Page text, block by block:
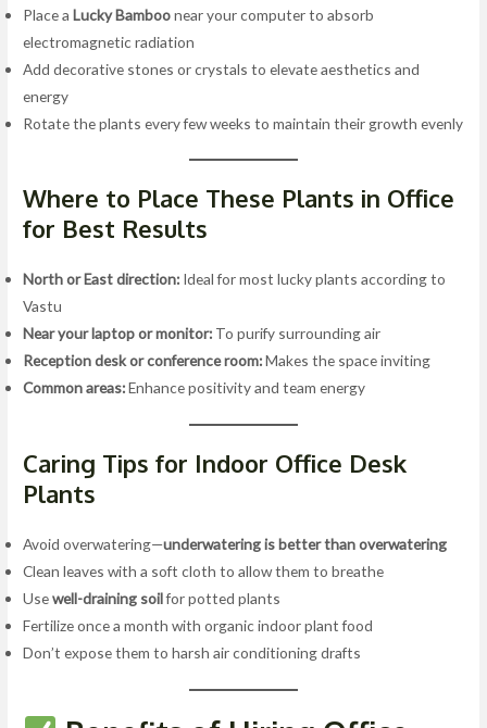
Place aLucky Bamboonear your computer to absorb
electromagnetic radiation
Add decorative stones or crystals to elevate aesthetics and
energy
Rotate the plants every few weeks to maintain their growth evenly
Where to Place These Plants in Office
for Best Results
North or East direction: Ideal for most lucky plants according to
Vastu
Near your laptop or monitor: To purify surrounding air
Reception desk or conference room:Makes the space inviting
Common areas:Enhance positivity and team energy
Caring Tips for Indoor Office Desk
Plants
Avoid overwatering—underwatering is better than overwatering
Clean leaves with a soft cloth to allow them to breathe
Usewell-draining soilfor potted plants
Fertilize once a month with organic indoor plant food
Don’t expose them to harsh air conditioning drafts